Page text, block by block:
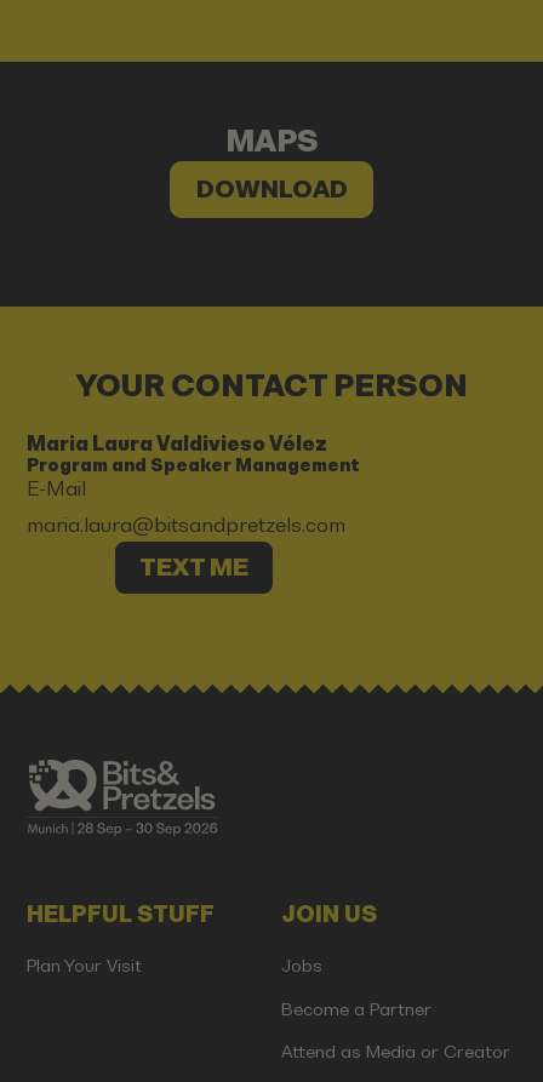
MAPS
DOWNLOAD
YOUR CONTACT PERSON
Maria Laura Valdivieso Vélez
Program and Speaker Management
E-Mail
maria.laura@bitsandpretzels.com
TEXT ME
HELPFUL STUFF
Plan Your Visit
JOIN US
Jobs
Become a Partner
Attend as Media or Creator